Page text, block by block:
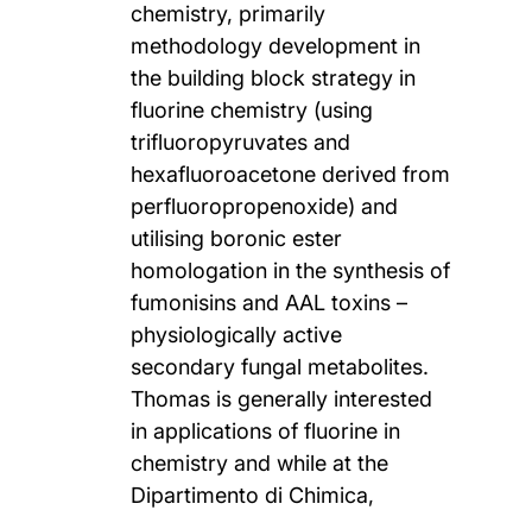
chemistry, primarily
methodology development in
the building block strategy in
fluorine chemistry (using
trifluoropyruvates and
hexafluoroacetone derived from
perfluoropropenoxide) and
utilising boronic ester
homologation in the synthesis of
fumonisins and AAL toxins –
physiologically active
secondary fungal metabolites.
Thomas is generally interested
in applications of fluorine in
chemistry and while at the
Dipartimento di Chimica,